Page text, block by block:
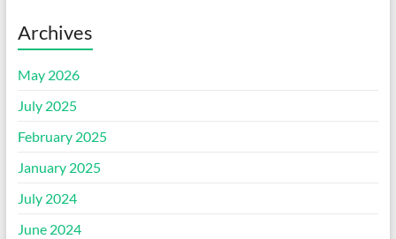
Archives
May 2026
July 2025
February 2025
January 2025
July 2024
June 2024